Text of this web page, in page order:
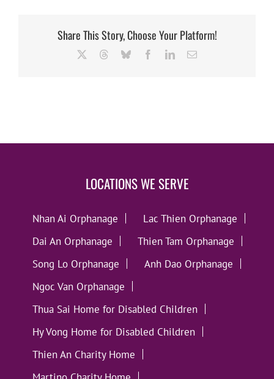
Share This Story, Choose Your Platform!
ThreadsBlueskyFacebookLinkedInEmail
LOCATIONS WE SERVE
Nhan Ai Orphanage
Lac Thien Orphanage
Dai An Orphanage
Thien Tam Orphanage
Song Lo Orphanage
Anh Dao Orphanage
Ngoc Van Orphanage
Thua Sai Home for Disabled Children
Hy Vong Home for Disabled Children
Thien An Charity Home